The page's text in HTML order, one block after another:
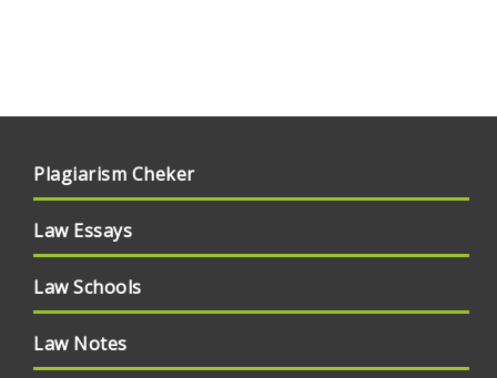
Plagiarism Cheker
Law Essays
Law Schools
Law Notes